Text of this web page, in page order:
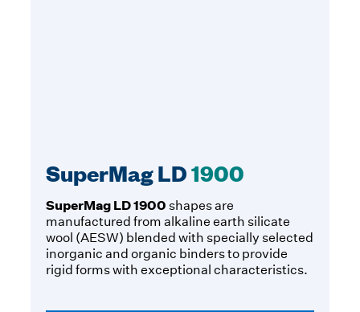
SuperMag LD1900
SuperMag LD 1900 shapes are
manufactured from alkaline earth silicate
wool (AESW) blended with specially selected
inorganic and organic binders to provide
rigid forms with exceptional characteristics.